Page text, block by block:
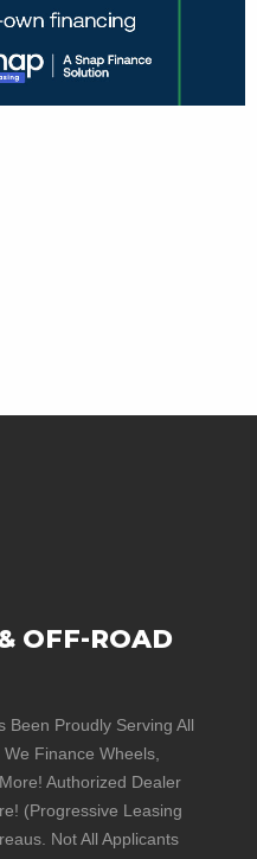
OFF-ROAD
Been Proudly Serving All
Finance Wheels,
Authorized Dealer
(Progressive Leasing
Not All Applicants